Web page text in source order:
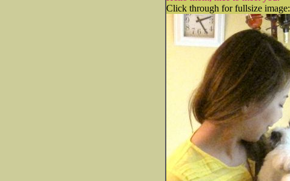
Click through for fullsize image: